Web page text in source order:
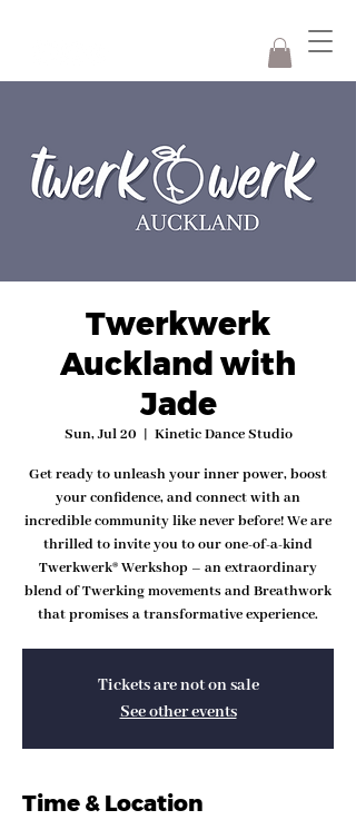
Twerkwerk
Auckland with
Jade
Sun, Jul 20
  |
Kinetic Dance Studio
Get ready to unleash your inner power, boost
your confidence, and connect with an
incredible community like never before! We are
thrilled to invite you to our one-of-a-kind
Twerkwerk® Werkshop – an extraordinary
blend of Twerking movements and Breathwork
that promises a transformative experience.
Tickets are not on sale
See other events
Time & Location